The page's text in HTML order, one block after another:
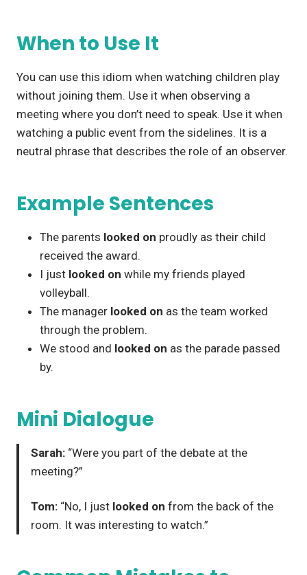
When to Use It
You can use this idiom when watching children play
without joining them. Use it when observing a
meeting where you don’t need to speak. Use it when
watching a public event from the sidelines. It is a
neutral phrase that describes the role of an observer.
Example Sentences
The parents looked on proudly as their child
received the award.
I just looked on while my friends played
volleyball.
The manager looked on as the team worked
through the problem.
We stood and looked on as the parade passed
by.
Mini Dialogue
Sarah: “Were you part of the debate at the
meeting?”
Tom: “No, I just looked on from the back of the
room. It was interesting to watch.”